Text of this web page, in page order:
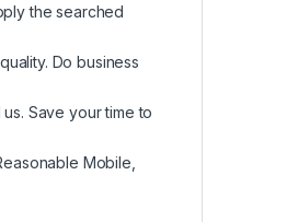
the searched
Do business
Save your time to
Mobile,